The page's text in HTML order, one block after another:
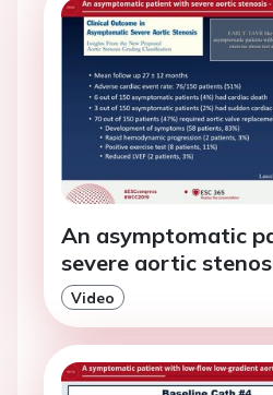
An asymptomatic
severe aortic
Video